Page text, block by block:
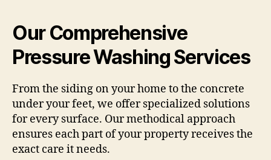
Our Comprehensive
Pressure Washing Services
From the siding on your home to the concrete
under your feet, we offer specialized solutions
for every surface. Our methodical approach
ensures each part of your property receives the
exact care it needs.